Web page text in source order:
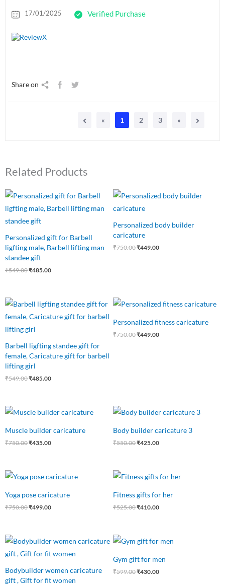
17/01/2025 Verified Purchase
Share on
« 1 2 3 »
Related Products
Personalized gift for Barbell
ligfting male, Barbell lifting man
standee gift
₹549.00
Original
price
was:
₹549.00.
₹485.00
Current
price
is:
Personalized body builder
caricature
₹750.00
Original
price
was:
₹449.00
Current
price
Barbell ligfting standee gift for
female, Caricature gift for barbell
lifting girl
₹549.00
Original
price
was:
₹549.00.
₹485.00
Current
price
is:
Personalized fitness caricature
₹750.00
Original
price
₹750.00.
₹449.00
Current
price
₹449.00.
Muscle builder caricature
₹750.00
Original
price
₹750.00.
₹435.00
Current
price
₹435.00.
Body builder caricature 3
₹550.00
Original
price
₹550.00.
₹425.00
Current
price
₹425.00.
Yoga pose caricature
₹750.00
price
₹750.00.
₹499.00
Current
price
₹499.00.
Fitness gifts for her
₹525.00
Original
price
₹525.00.
₹410.00
Current
price
₹410.00.
Bodybuilder women caricature
gift , Gift for fit women
Original
price
was:
price
is:
Gym gift for men
₹599.00
Original
price
₹599.00.
₹430.00
price
₹430.00.